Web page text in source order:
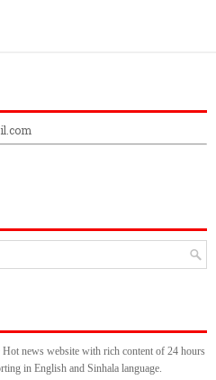
news website with rich content of 24 hours
in English and Sinhala language.